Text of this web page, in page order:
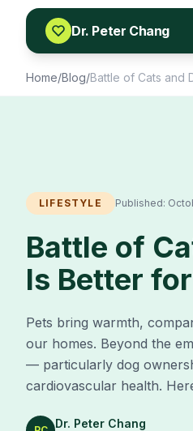
Skip to content
Dr. Peter Chang
Home/Blog/Battle of Cats and
LIFESTYLE Published:
Battle of
Is Better
Pets bring warmth,
our homes. Beyond the
— particularly dog
cardiovascular health.
Dr. Peter Chang